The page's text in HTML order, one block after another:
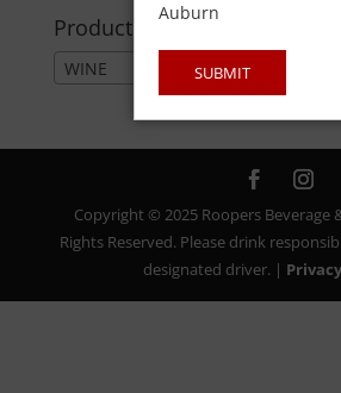
Product categories
WINE
Copyright © 2025 Roopers Beverage
Rights Reserved. Please drink
designated driver. |
Auburn
SUBMIT